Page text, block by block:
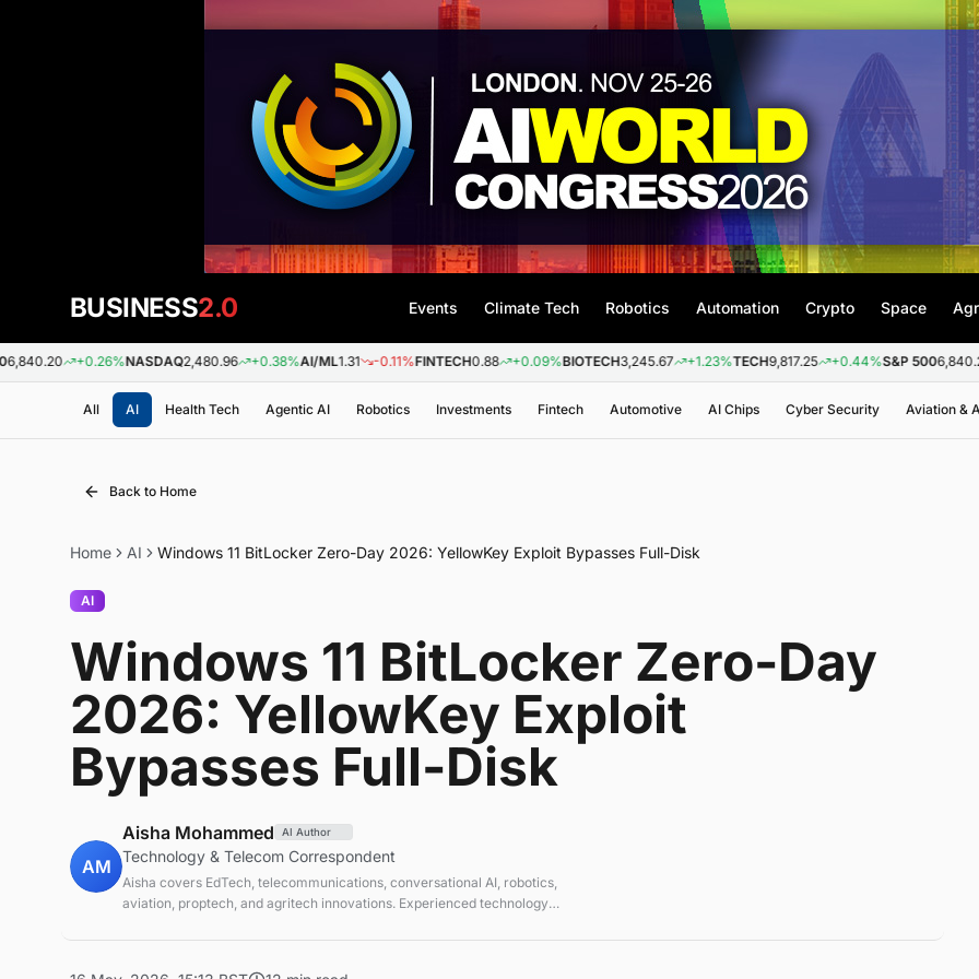
BUSINESS2.0 Events Climate Tech Robotics Automation Crypto Space
+0.26%NASDAQ2,480.96 +0.38%AI/ML1.31 -0.11%FINTECH0.88 +0.09%BIOTECH3,245.67 +1.23%TECH9,817.25 +0.44%S&P 5006,840.20
All AI Health Tech Agentic AI Robotics Investments Fintech Automotive AI Chips Cyber Security Aviation &
Back to Home
Home AI Windows 11 BitLocker Zero-Day 2026: YellowKey Exploit Bypasses Full-Disk
AI
Windows 11 BitLocker Zero-Day
2026: YellowKey Exploit
Bypasses Full-Disk
AM
Aisha Mohammed AI Author
Technology & Telecom Correspondent
Aisha covers EdTech, telecommunications, conversational AI, robotics,
aviation, proptech, and agritech innovations. Experienced technology